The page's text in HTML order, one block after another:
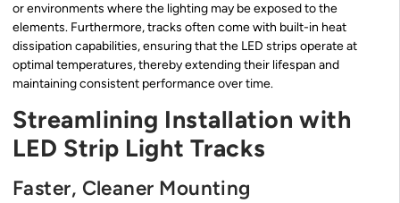
or environments where the lighting may be exposed to the
elements. Furthermore, tracks often come with built-in heat
dissipation capabilities, ensuring that the LED strips operate at
optimal temperatures, thereby extending their lifespan and
maintaining consistent performance over time.
Streamlining Installation with
LED Strip Light Tracks
Faster, Cleaner Mounting